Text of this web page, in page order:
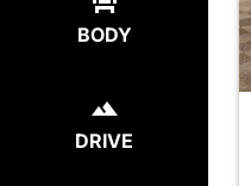
BODY
DRIVE